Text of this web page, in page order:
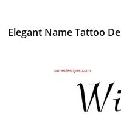
Elegant Name Tattoo